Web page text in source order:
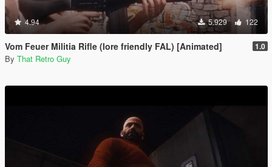
4.94 5.929 122
Vom Feuer Militia Rifle (lore friendly FAL) [Animated] 1.0
By That Retro Guy